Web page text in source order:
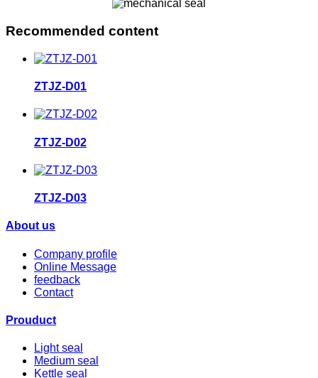
Recommended content
ZTJZ-D01
ZTJZ-D02
ZTJZ-D03
About us
Company profile
Online Message
feedback
Contact
Prouduct
Light seal
Medium seal
Kettle seal